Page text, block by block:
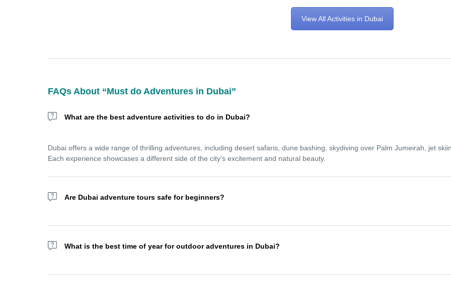
View All Activities in Dubai
FAQs About “Must do Adventures in Dubai”
What are the best adventure activities to do in Dubai?
Dubai offers a wide range of thrilling adventures, including desert safaris, dune bashing, skydiving over Palm Jumeirah, jet
Each experience showcases a different side of the city’s excitement and natural beauty.
Are Dubai adventure tours safe for beginners?
Yes! Most Dubai adventure tours are designed for all skill levels. Experienced guides provide full safety briefings and
What is the best time of year for outdoor adventures in Dubai?
The best time for outdoor adventures in Dubai is between October and April, when the weather is cooler and more